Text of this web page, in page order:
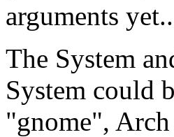
arguments
The System
System could
"gnome",